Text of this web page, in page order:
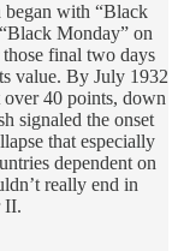
began with “Black
Monday” on
final two days
value. By July 1932
40 points, down
signaled the onset
that especially
dependent on
really end in
II.